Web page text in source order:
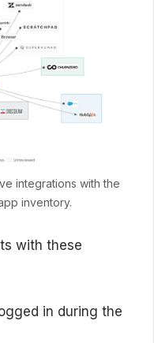
integrations with the
inventory.
with these
in during the